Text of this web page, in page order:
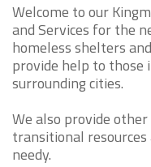
Welcome to our
and Services for the
homeless shelters
provide help to those
surrounding cities.
We also provide
transitional
needy.